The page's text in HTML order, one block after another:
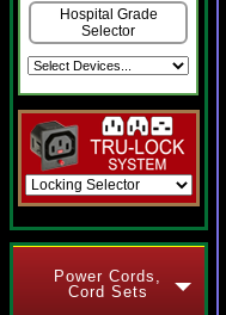
Hospital Grade
Selector
Power Cords,
Cord Sets